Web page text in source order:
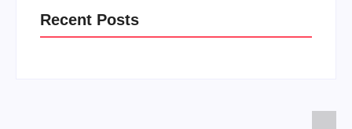
Recent Posts